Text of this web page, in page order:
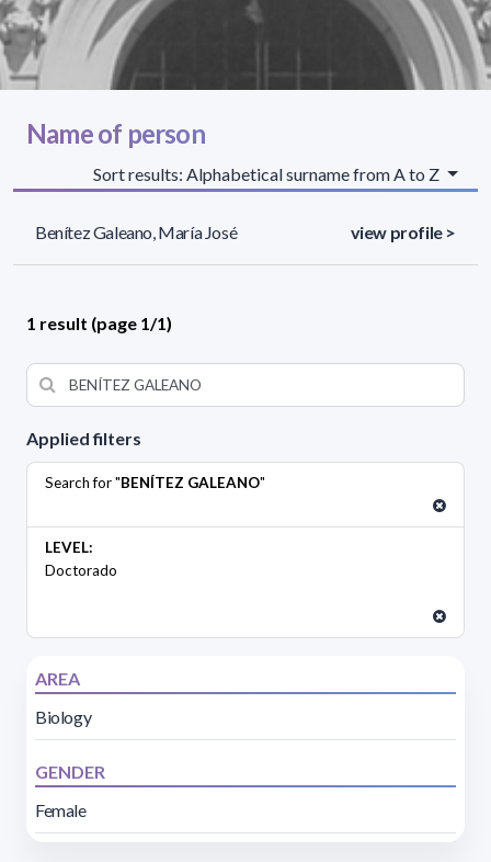
Applied filters
Search for "BENÍTEZ GALEANO"
LEVEL:
Doctorado
AREA
Biology
GENDER
Female
Name of person
Sort results: Alphabetical surname from A to Z
Benítez Galeano, María José view profile >
1 result (page 1/1)